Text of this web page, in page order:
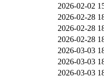
2026-02-02
2026-02-28
2026-02-28
2026-02-28
2026-03-03
2026-03-03
2026-03-03